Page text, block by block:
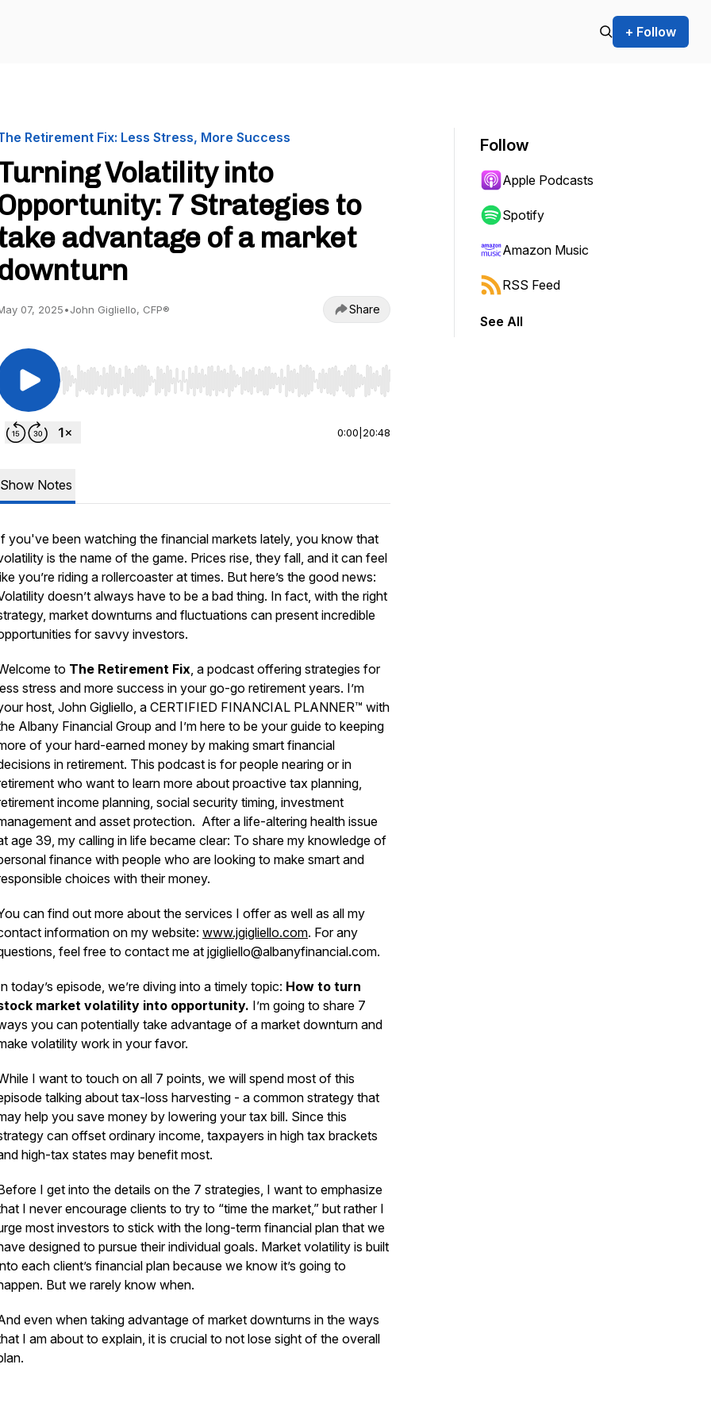
+ Follow
Retirement Fix: Less Stress, More Success
Volatility into
7 Strategies to
advantage of a market
07, 2025•John Gigliello, CFP® Share
Use Left/Right to seek, Home/End to jump to start or end. Hold shift to jump forward or backward.
0:00 20:48
Show Notes
you've been watching the financial markets lately, you know that
is the name of the game. Prices rise, they fall, and it can feel
you’re riding a rollercoaster at times. But here’s the good news:
doesn’t always have to be a bad thing. In fact, with the right
market downturns and fluctuations can present incredible
for savvy investors.
to The Retirement Fix, a podcast offering strategies for
stress and more success in your go-go retirement years. I’m
host, John Gigliello, a CERTIFIED FINANCIAL PLANNER™ with
Albany Financial Group and I’m here to be your guide to keeping
of your hard-earned money by making smart financial
in retirement. This podcast is for people nearing or in
who want to learn more about proactive tax planning,
income planning, social security timing, investment
and asset protection. After a life-altering health issue
age 39, my calling in life became clear: To share my knowledge of
finance with people who are looking to make smart and
choices with their money.
can find out more about the services I offer as well as all my
information on my website: www.jgigliello.com. For any
feel free to contact me at jgigliello@albanyfinancial.com.
today’s episode, we’re diving into a timely topic: How to turn
market volatility into opportunity. I’m going to share 7
you can potentially take advantage of a market downturn and
volatility work in your favor.
I want to touch on all 7 points, we will spend most of this
talking about tax-loss harvesting - a common strategy that
help you save money by lowering your tax bill. Since this
can offset ordinary income, taxpayers in high tax brackets
high-tax states may benefit most.
I get into the details on the 7 strategies, I want to emphasize
I never encourage clients to try to “time the market,” but rather I
most investors to stick with the long-term financial plan that we
designed to pursue their individual goals. Market volatility is built
each client’s financial plan because we know it’s going to
But we rarely know when.
even when taking advantage of market downturns in the ways
I am about to explain, it is crucial to not lose sight of the overall
Follow
Apple Podcasts
Spotify
Amazon Music
RSS Feed
See All